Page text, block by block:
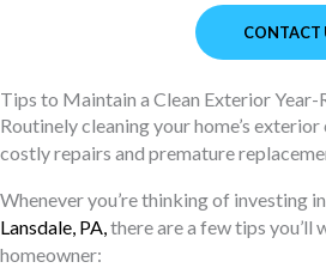
CONTACT
Tips to Maintain a Clean Exterior Year-
Routinely cleaning your home’s
costly repairs and premature
Whenever you’re thinking of investing in
Lansdale, PA,there are a few tips you’ll
homeowner: